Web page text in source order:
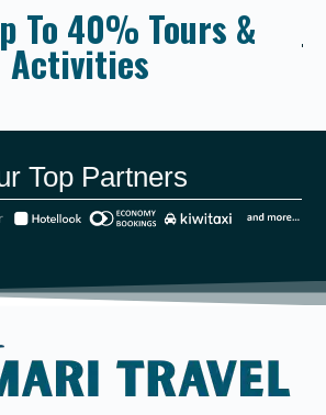
To 40% Tours &
Activities
Top Partners